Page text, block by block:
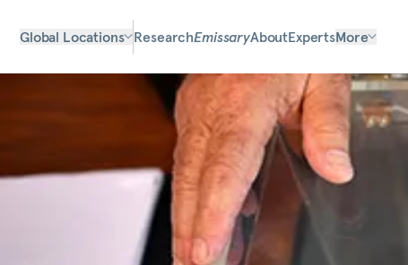
Global Locations ResearchEmissaryAboutExpertsMore